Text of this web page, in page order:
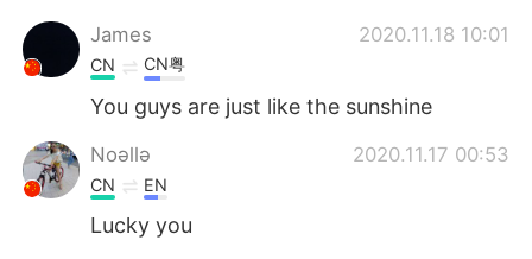
Português
James 2020.11.18 10:01
CN CN粤
You guys are just like the sunshine
Noǝllǝ 2020.11.17 00:53
CN EN
Lucky you